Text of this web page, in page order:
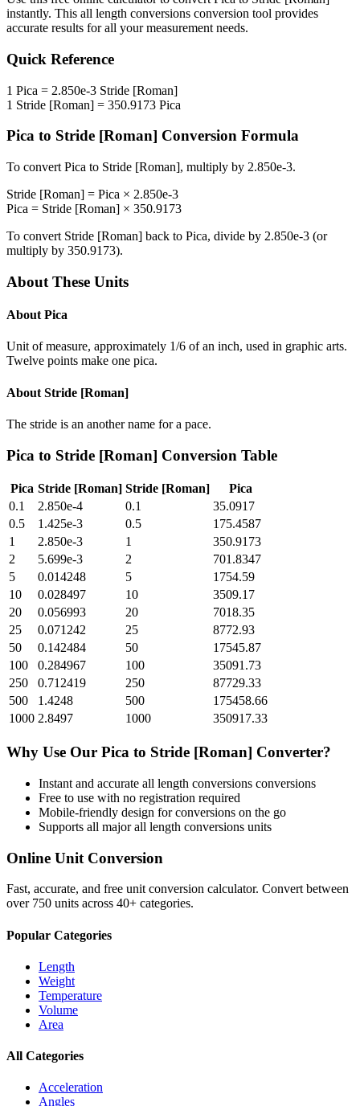
instantly. This all length conversions conversion tool provides
accurate results for all your measurement needs.
Quick Reference
1 Pica = 2.850e-3 Stride [Roman]
1 Stride [Roman] = 350.9173 Pica
Pica to Stride [Roman] Conversion Formula
To convert Pica to Stride [Roman], multiply by 2.850e-3.
Stride [Roman] = Pica × 2.850e-3
Pica = Stride [Roman] × 350.9173
To convert Stride [Roman] back to Pica, divide by 2.850e-3 (or
multiply by 350.9173).
About These Units
About Pica
Unit of measure, approximately 1/6 of an inch, used in graphic arts.
Twelve points make one pica.
About Stride [Roman]
The stride is an another name for a pace.
Pica to Stride [Roman] Conversion Table
Pica Stride [Roman] Stride [Roman]
Pica
0.1
2.850e-4 0.1
35.0917
0.5
1.425e-3 0.5
175.4587
1
2.850e-3 1
350.9173
2
5.699e-3 2
701.8347
5
0.014248 5
1754.59
10
0.028497 10
3509.17
20
0.056993 20
7018.35
25
0.071242 25
8772.93
50
0.142484 50
17545.87
100
0.284967 100
35091.73
250
0.712419 250
87729.33
500
1.4248 500
175458.66
1000 2.8497 1000 350917.33
Why Use Our Pica to Stride [Roman] Converter?
Instant and accurate all length conversions conversions
Free to use with no registration required
Mobile-friendly design for conversions on the go
Supports all majorall length conversions units
Online Unit Conversion
Fast, accurate, and free unit conversion calculator. Convert between
over 750 units across 40+ categories.
Popular Categories
Length
Weight
Temperature
Volume
Area
All Categories
Acceleration
Angles